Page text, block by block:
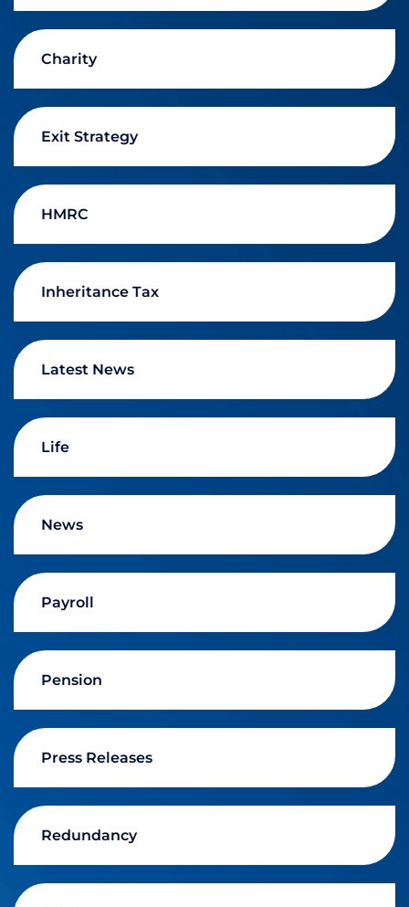
Charity
Exit Strategy
HMRC
Inheritance Tax
Latest News
Life
News
Payroll
Pension
Press Releases
Redundancy